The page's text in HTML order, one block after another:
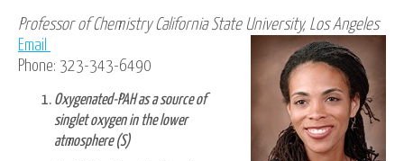
Professor of Chemistry California State University, Los Angeles
Email
Phone: 323-343-6490
Oxygenated-PAH as a source of
singlet oxygen in the lower
atmosphere (S)